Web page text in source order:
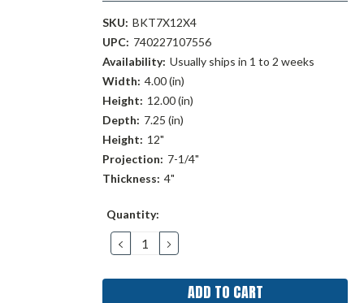
SKU: BKT7X12X4
UPC: 740227107556
Availability: Usually ships in 1 to 2 weeks
Width: 4.00 (in)
Height: 12.00 (in)
Depth: 7.25 (in)
Height: 12"
Projection: 7-1/4"
Thickness: 4"
Current
Quantity:
DECREASE
QUANTITY:
INCREASE
QUANTITY: